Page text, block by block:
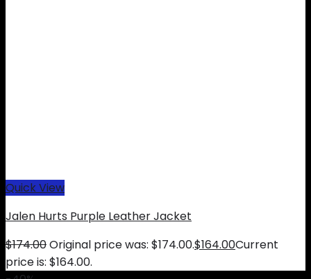
Quick View
Jalen Hurts Purple Leather Jacket
$174.00Original price was: $174.00.$164.00Current
price is: $164.00.